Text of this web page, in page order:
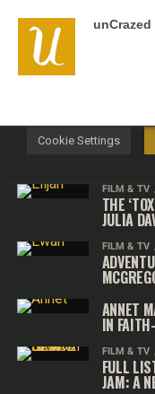
unCrazed
FILM & TV
THE
JULIA
FILM & TV
ANNET
IN
FILM & TV
FULL
JAM: A
We use cookies on
relevant experience
repeat visits. By
Cookie Settings